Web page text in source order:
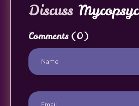
Discuss
Comments (0)